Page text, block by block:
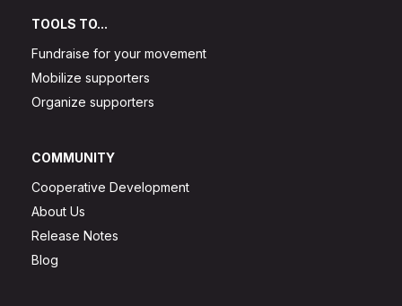
TOOLS TO...
Fundraise for your movement
Mobilize supporters
Organize supporters
COMMUNITY
Cooperative Development
About Us
Release Notes
Blog